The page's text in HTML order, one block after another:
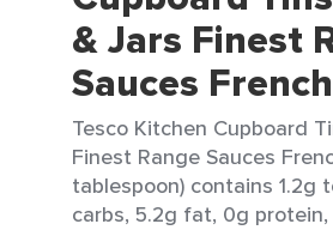
& Jars Finest
Sauces
Tesco Kitchen Cupboard
Finest Range Sauces
tablespoon) contains 1.2g
carbs, 5.2g fat, 0g protein,